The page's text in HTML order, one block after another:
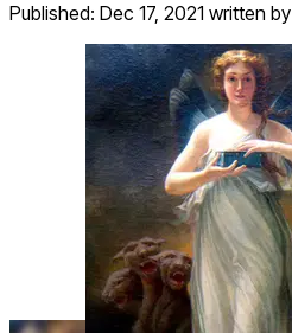
Published: Dec 17, 2021 written by